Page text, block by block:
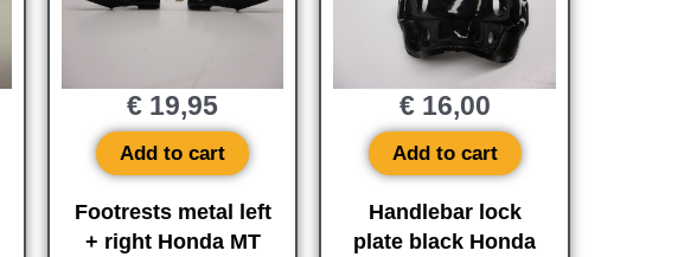
Footrests metal left
+ right Honda MT
€ 19,95
Add to cart
Handlebar lock
plate black Honda
€16,00
Add to cart